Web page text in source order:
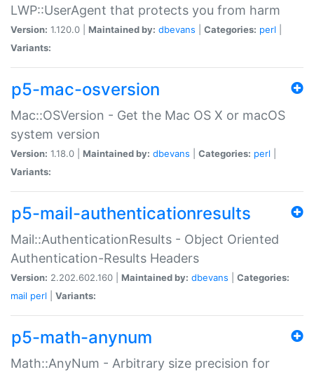
LWP::UserAgent that protects you from harm
Version: 1.120.0 | Maintained by: dbevans Categories: perl
Variants:
p5-mac-osversion
Mac::OSVersion - Get the Mac OS X or macOS
system version
Version: 1.18.0 | Maintained by: dbevans Categories: perl
Variants:
p5-mail-authenticationresults
Mail::AuthenticationResults - Object Oriented
Authentication-Results Headers
Version: 2.202.602.160 | Maintained by: dbevans
Categories:
mail perl Variants:
p5-math-anynum
Math::AnyNum - Arbitrary size precision for